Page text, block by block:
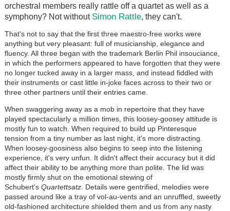
orchestral members really rattle off a quartet as well as a
symphony? Not without Simon Rattle, they can't.
That's not to say that the first three maestro-free works were
anything but very pleasant: full of musicianship, elegance and
fluency. All three began with the trademark Berlin Phil insouciance,
in which the performers appeared to have forgotten that they were
no longer tucked away in a larger mass, and instead fiddled with
their instruments or cast little in-joke faces across to their two or
three other partners until their entries came.
When swaggering away as a mob in repertoire that they have
played spectacularly a million times, this loosey-goosey attitude is
mostly fun to watch. When required to build up Pinteresque
tension from a tiny number as last night, it's more distracting.
When loosey-goosiness also begins to seep into the listening
experience, it's very unfun. It didn't affect their accuracy but it did
affect their ability to be anything more than polite. The lid was
mostly firmly shut on the emotional stewing of
Schubert's Quartettsatz. Details were gentrified, melodies were
passed around like a tray of vol-au-vents and an unruffled, sweetly
old-fashioned architecture shielded them and us from any nasty